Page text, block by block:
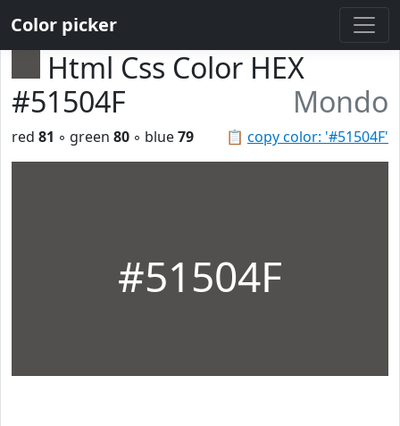
Color picker
Html Css Color HEX
#51504F
Mondo
📋 copy color: '#51504F'
red 81 ◦ green 80 ◦ blue79
#51504F